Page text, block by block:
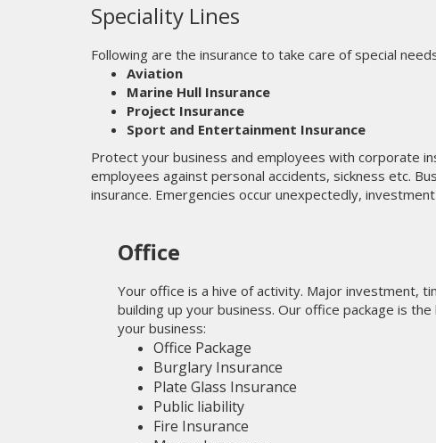
Speciality Lines
Following are the insurance to take care of special
Aviation
Marine Hull Insurance
Project Insurance
Sport and Entertainment Insurance
Protect your business and employees with corporate
employees against personal accidents, sickness etc.
insurance. Emergencies occur unexpectedly,
Office
Your office is a hive of activity. Major investment,
building up your business. Our office package is
your business:
Office Package
Burglary Insurance
Plate Glass Insurance
Public liability
Fire Insurance